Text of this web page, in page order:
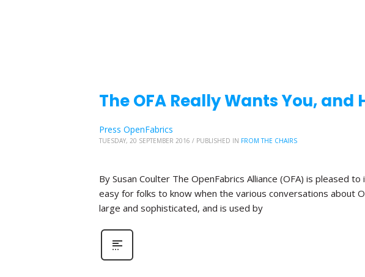
The OFA Really Wants You,
Press OpenFabrics
TUESDAY, 20 SEPTEMBER 2016 / PUBLISHED IN FROM THE CHAIRS
By Susan Coulter The OpenFabrics Alliance (OFA) is pleased
easy for folks to know when the various conversations about
large and sophisticated, and is used by